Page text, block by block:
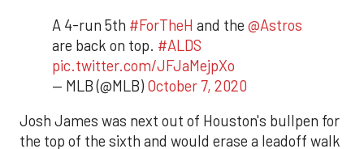
A 4-run 5th #ForTheH and the @Astros
are back on top. #ALDS
pic.twitter.com/JFJaMejpXo
— MLB (@MLB) October 7, 2020
Josh James was next out of Houston's bullpen for
the top of the sixth and would erase a leadoff walk